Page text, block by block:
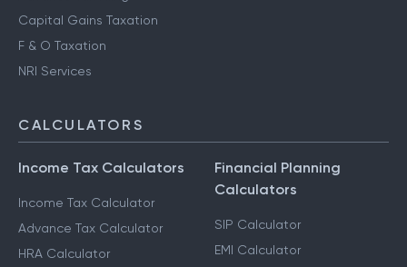
Capital Gains Taxation
F & O Taxation
NRI Services
CALCULATORS
Income Tax Calculators
Income Tax Calculator
Advance Tax Calculator
HRA Calculator
Financial Planning
Calculators
SIP Calculator
EMI Calculator